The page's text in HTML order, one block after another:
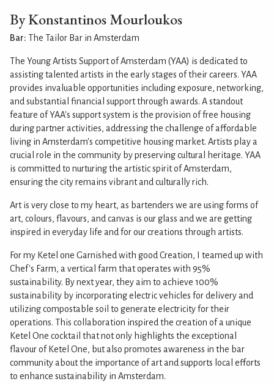
By Konstantinos Mourloukos
Bar: The Tailor Bar in Amsterdam
The Young Artists Support of Amsterdam (YAA) is dedicated to
assisting talented artists in the early stages of their careers. YAA
provides invaluable opportunities including exposure, networking,
and substantial financial support through awards. A standout
feature of YAA's support system is the provision of free housing
during partner activities, addressing the challenge of affordable
living in Amsterdam's competitive housing market. Artists play a
crucial role in the community by preserving cultural heritage. YAA
is committed to nurturing the artistic spirit of Amsterdam,
ensuring the city remains vibrant and culturally rich.
Art is very close to my heart, as bartenders we are using forms of
art, colours, flavours, and canvas is our glass and we are getting
inspired in everyday life and for our creations through artists.
For my Ketel one Garnished with good Creation, I teamed up with
Chef's Farm, a vertical farm that operates with 95%
sustainability. By next year, they aim to achieve 100%
sustainability by incorporating electric vehicles for delivery and
utilizing compostable soil to generate electricity for their
operations. This collaboration inspired the creation of a unique
Ketel One cocktail that not only highlights the exceptional
flavour of Ketel One, but also promotes awareness in the bar
community about the importance of art and supports local efforts
to enhance sustainability in Amsterdam.